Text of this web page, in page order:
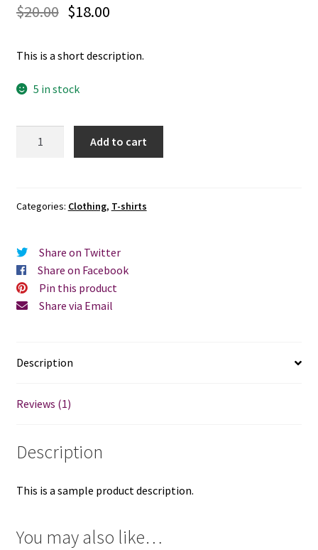
of 5
custome
$20.00 $18.00
This is a short description.
5 in stock
Add to cart
Categories: Clothing, T-shirts
Share on Twitter
Share on Facebook
Pin this product
Share via Email
Description
Reviews (1)
Description
This is a sample product description.
You may also like…